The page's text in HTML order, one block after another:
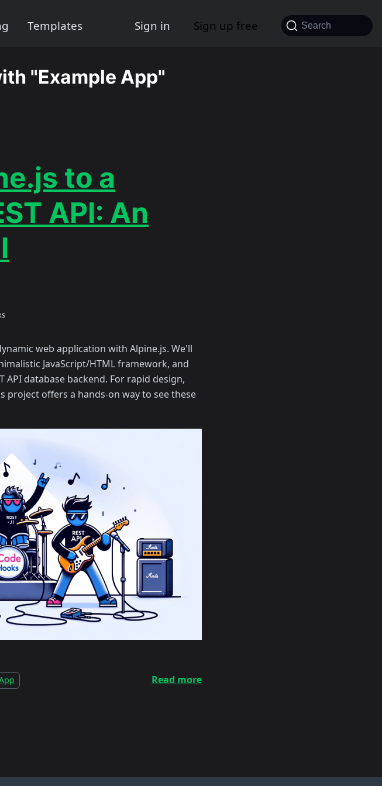
Templates Sign in Sign up free Search
"Example App"
to a
API: An
web application with Alpine.js. We'll
JavaScript/HTML framework, and
API database backend. For rapid design,
project offers a hands-on way to see these
Read more